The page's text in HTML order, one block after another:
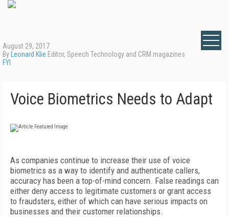
August 29, 2017
By Leonard Klie Editor, Speech Technology and CRM magazines
FYI
Voice Biometrics Needs to Adapt
As companies continue to increase their use of voice
biometrics as a way to identify and authenticate callers,
accuracy has been a top-of-mind concern. False readings can
either deny access to legitimate customers or grant access
to fraudsters, either of which can have serious impacts on
businesses and their customer relationships.